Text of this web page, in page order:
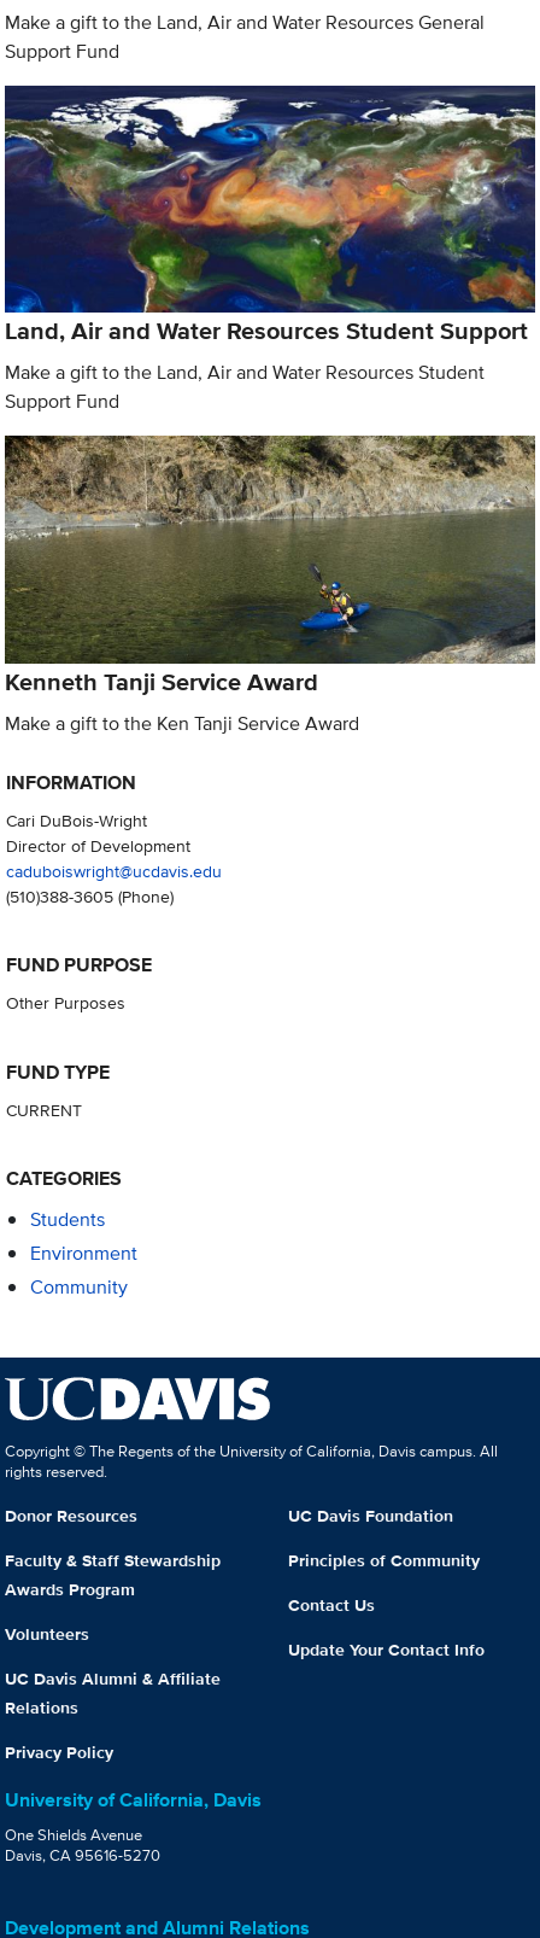
Make a gift to the Land, Air and Water Resources General
Support Fund
Land, Air and Water Resources Student Support
Make a gift to the Land, Air and Water Resources Student
Support Fund
Kenneth Tanji Service Award
Make a gift to the Ken Tanji Service Award
INFORMATION
Cari DuBois-Wright
Director of Development
caduboiswright@ucdavis.edu
(510)388-3605(Phone)
FUND PURPOSE
Other Purposes
FUND TYPE
CURRENT
CATEGORIES
Students
Environment
Community
Copyright © The Regents of the University of California, Davis campus. All
rights reserved.
Donor Resources
Faculty & Staff Stewardship
Awards Program
Volunteers
UC Davis Alumni & Affiliate
Relations
Privacy Policy
UC Davis Foundation
Principles of Community
Contact Us
Update Your Contact Info
University of California, Davis
One Shields Avenue
Davis, CA 95616-5270
Development and Alumni Relations